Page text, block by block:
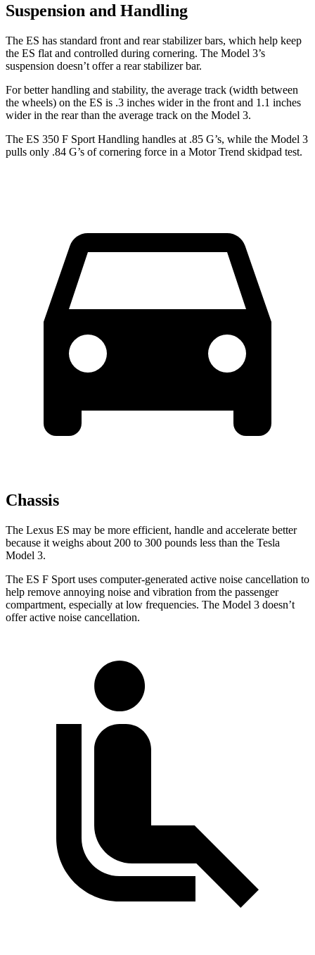
Suspension and Handling
The ES has standard front and rear stabilizer bars, which help keep
the ES flat and controlled during cornering. The Model 3’s
suspension doesn’t offer a rear stabilizer bar.
For better handling and stability, the average track (width between
the wheels) on the ES is .3 inches wider in the front and 1.1 inches
wider in the rear than the average track on the Model 3.
The ES 350 F Sport Handling handles at .85 G’s, while the Model 3
pulls only .84 G’s of cornering force in a Motor Trend skidpad test.
Chassis
The Lexus ES may be more efficient, handle and accelerate better
because it weighs about 200 to 300 pounds less than the Tesla
Model 3.
The ES F Sport uses computer-generated active noise cancellation to
help remove annoying noise and vibration from the passenger
compartment, especially at low frequencies. The Model 3 doesn’t
offer active noise cancellation.